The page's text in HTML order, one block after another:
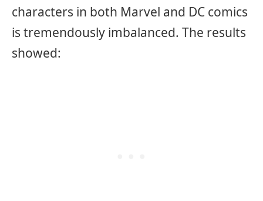
characters in both Marvel and DC comics
is tremendously imbalanced. The results
showed: